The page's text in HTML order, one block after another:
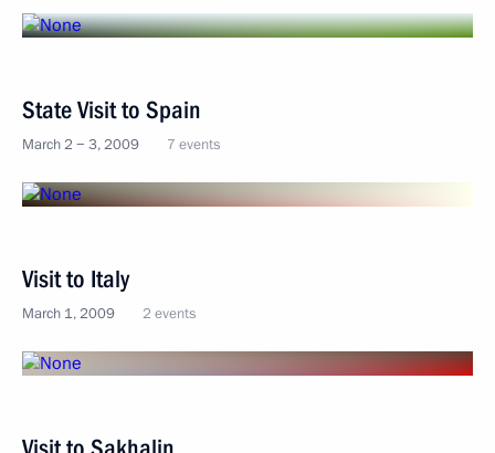
State Visit to Spain
March 2 − 3, 2009 7 events
Visit to Italy
March 1, 2009 2 events